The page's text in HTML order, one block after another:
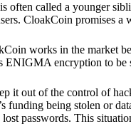
often called a younger
CloakCoin promises
works in the market
ENIGMA encryption to be
it out of the control of
funding being stolen or
passwords. This